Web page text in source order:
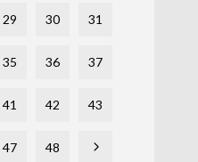
29 30 31
35 36 37
41 42 43
47 48